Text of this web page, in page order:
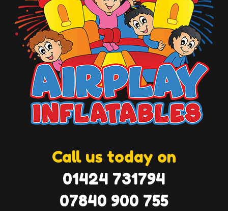
Call us today on
01424 731794
07840 900 755